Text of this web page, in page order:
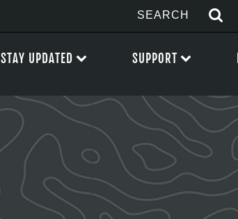
STAY UPDATED SUPPORT